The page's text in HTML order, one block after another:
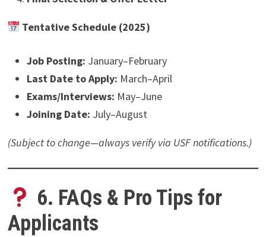
Tentative Schedule (2025)
Job Posting: January–February
Last Date to Apply: March–April
Exams/Interviews: May–June
Joining Date: July–August
(Subject to change—always verify via USF notifications.)
6. FAQs & Pro Tips for
Applicants